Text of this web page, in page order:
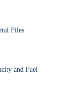
Files
and Fuel